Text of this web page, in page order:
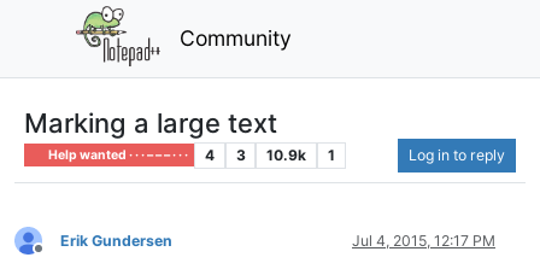
Community
Marking a large text
Help wanted · · · – – – · · · 4 3 10.9k 1 Log in to reply
Offline
Erik Gundersen Jul 4, 2015, 12:17 PM